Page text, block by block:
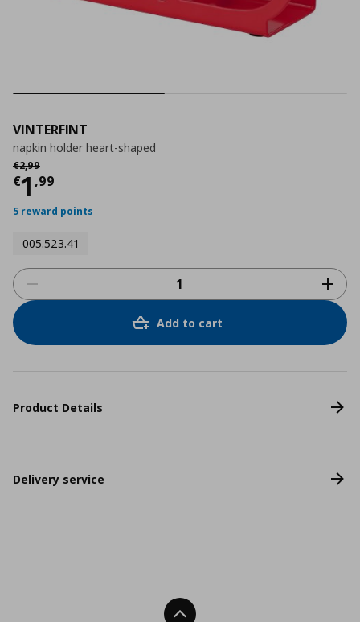
VINTERFINT
napkin holder heart-shaped
€2,99
Αρχική τιμή
€1 ,99
Current price
5 reward points
005.523.41
Add to cart
Product Details
Delivery service
Back To Top